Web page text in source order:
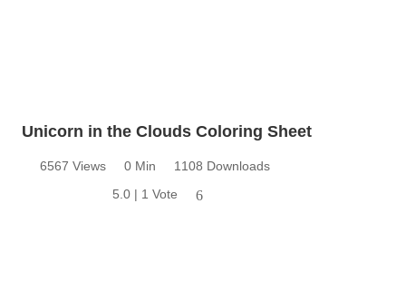
Unicorn in the Clouds Coloring Sheet
6567 Views 0 Min
1108 Downloads
5.0 | 1 Vote
6